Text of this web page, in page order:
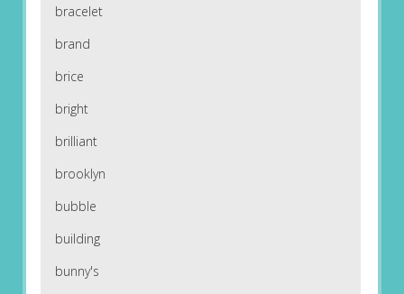
bracelet
brand
brice
bright
brilliant
brooklyn
bubble
building
bunny's